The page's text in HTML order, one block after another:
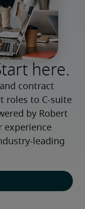
here.
contract
roles to C-suite
by Robert
experience
leading